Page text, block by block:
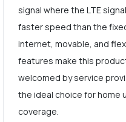
signal where the LTE
faster speed than the
internet, movable, and
features make this
welcomed by service
the ideal choice for home
coverage.